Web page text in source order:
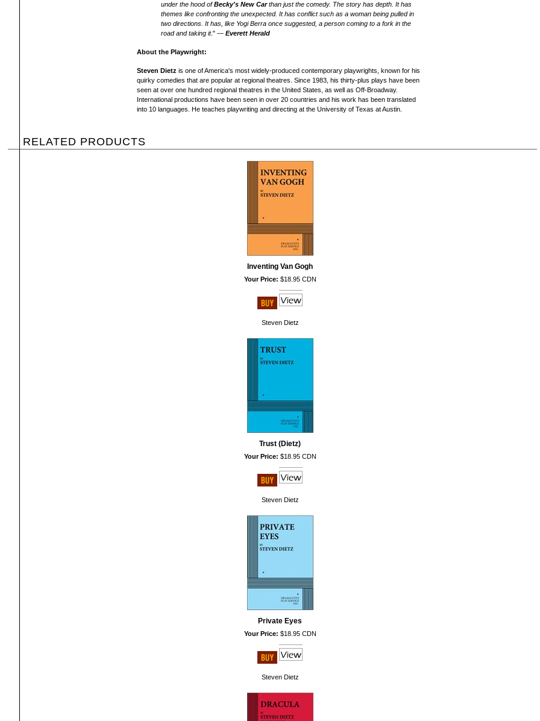
under the hood ofBecky's New Car than just the comedy. The story has depth. It has
themes like confronting the unexpected. It has conflict such as a woman being pulled in
two directions. It has, like Yogi Berra once suggested, a person coming to a fork in the
road and taking it." —Everett Herald
About the Playwright:
Steven Dietz is one of America's most widely-produced contemporary playwrights, known for his
quirky comedies that are popular at regional theatres. Since 1983, his thirty-plus plays have been
seen at over one hundred regional theatres in the United States, as well as Off-Broadway.
International productions have been seen in over 20 countries and his work has been translated
into 10 languages. He teaches playwriting and directing at the University of Texas at Austin.
RELATED PRODUCTS
Inventing Van Gogh
Your Price: $18.95 CDN
Steven Dietz
Trust (Dietz)
Your Price: $18.95 CDN
Steven Dietz
Private Eyes
Your Price: $18.95 CDN
Steven Dietz